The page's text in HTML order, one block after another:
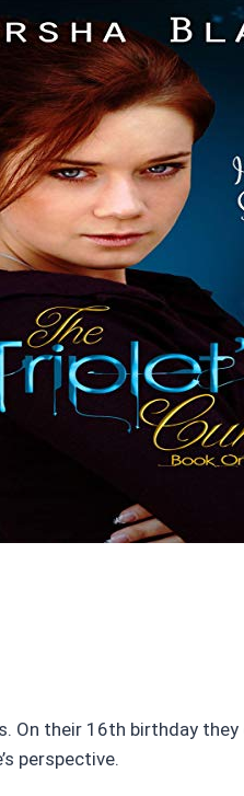
On their 16th birthday
perspective.